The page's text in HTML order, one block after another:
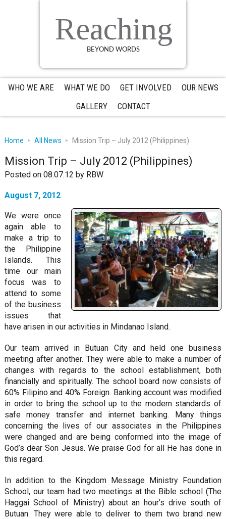
Reaching
BEYOND WORDS
WHO WE ARE WHAT WE DO GET INVOLVED
OUR NEWS
GALLERY
CONTACT
Home All News Mission Trip – July 2012 (Philippines)
Mission Trip – July 2012 (Philippines)
Posted on 08.07.12 by RBW
August 7, 2012
We were once
again able to
make a trip to
the Philippine
Islands. This
time our main
focus was to
attend to some
of the business
issues that
have arisen in our activities in Mindanao Island.
Our team arrived in Butuan City and held one business
meeting after another. They were able to make a number of
changes with regards to the school establishment, both
financially and spiritually. The school board now consists of
60% Filipino and 40% Foreign. Banking account was modified
in order to bring the school up to the modern standards of
safe money transfer and internet banking. Many things
concerning the lives of our associates in the Philippines
were changed and are being conformed into the image of
God’s dear Son Jesus. We praise God for all He has done in
this regard.
In addition to the Kingdom Message Ministry Foundation
School, our team had two meetings at the Bible school (The
Haggai School of Ministry) about an hour’s drive south of
Butuan. They were able to deliver to them two brand new